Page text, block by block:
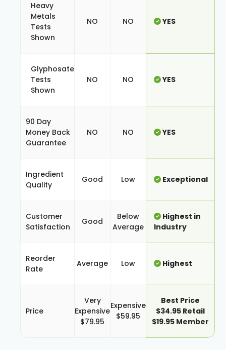
Heavy
Metals
Tests
Shown
NO NO YES
Glyphosate
Tests
Shown
NO NO YES
90 Day
Money Back
Guarantee
NO NO YES
Ingredient
Quality
Good Low Exceptional
Customer
Satisfaction
Good
Below
Average
Highest in
Industry
Reorder
Rate
Average Low Highest
Price
Very
Expensive
$79.95
Expensive
$59.95
Best Price
$34.95 Retail
$19.95 Member